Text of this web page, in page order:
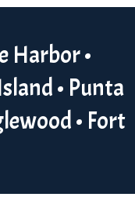
Harbor •
• Punta
• Fort